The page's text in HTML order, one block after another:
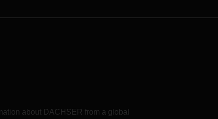
about DACHSER from a global